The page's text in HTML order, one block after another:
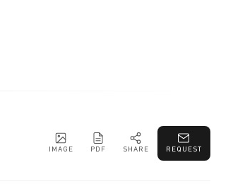
IMAGE PDF SHARE REQUEST